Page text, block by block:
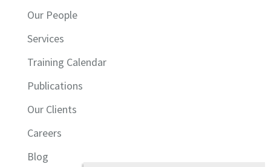
Our People
Services
Training Calendar
Publications
Our Clients
Careers
Blog